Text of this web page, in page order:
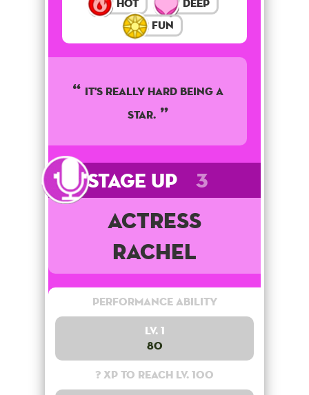
Fun
It's really hard being a
star.
Stage Up 3
Actress
Rachel
Performance Ability
Lv. 1
80
? XP to reach lv. 100